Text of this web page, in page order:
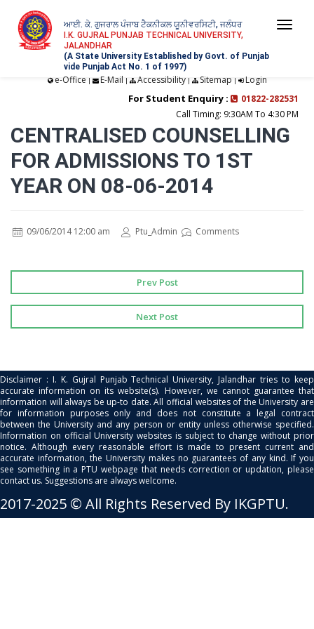
ਆਈ. ਕੇ. ਗੁਜਰਾਲ ਪੰਜਾਬ ਟੈਕਨੀਕਲ ਯੂਨੀਵਰਸਿਟੀ, ਜਲੰਧਰ
I.K. GUJRAL PUNJAB TECHNICAL UNIVERSITY,
JALANDHAR
(A State University Established by Govt. of Punjab
vide Punjab Act No. 1 of 1997)
e-Office | E-Mail | Accessibility| Sitemap | Login
For Student Enquiry :
01822-282531
Call Timing: 9:30AM To 4:30 PM
CENTRALISED COUNSELLING
FOR ADMISSIONS TO 1ST
YEAR ON 08-06-2014
09/06/2014 12:00 am Ptu_Admin Comments
Prev Post
Next Post
Disclaimer : I. K. Gujral Punjab Technical University, Jalandhar tries to keep
accurate information on its website(s). However, we cannot guarantee that
information will always be up-to date. All official websites of the University are
for information purposes only and does not constitute a legal contract
between the University and any person or entity unless otherwise specified.
Information on official University websites is subject to change without prior
notice. Although every reasonable effort is made to present current and
accurate information, the University makes no guarantees of any kind. If you
see something in a PTU webpage that needs correction or updation, please
contact us. Suggestions are always welcome.
2017-2025 © All Rights Reserved By IKGPTU.